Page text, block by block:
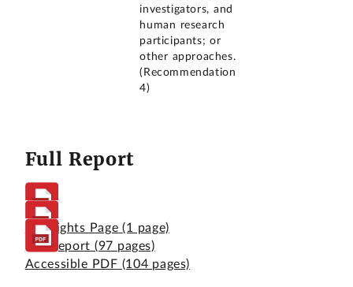
investigators, and
human research
participants; or
other approaches.
(Recommendation
4)
Full Report
Highlights Page (1 page)
Full Report (97 pages)
Accessible PDF (104 pages)